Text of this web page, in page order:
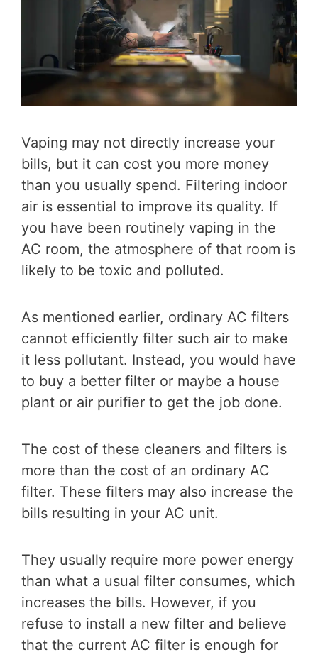
Vaping may not directly increase your
bills, but it can cost you more money
than you usually spend. Filtering indoor
air is essential to improve its quality. If
you have been routinely vaping in the
AC room, the atmosphere of that room is
likely to be toxic and polluted.
As mentioned earlier, ordinary AC filters
cannot efficiently filter such air to make
it less pollutant. Instead, you would have
to buy a better filter or maybe a house
plant or air purifier to get the job done.
The cost of these cleaners and filters is
more than the cost of an ordinary AC
filter. These filters may also increase the
bills resulting in your AC unit.
They usually require more power energy
than what a usual filter consumes, which
increases the bills. However, if you
refuse to install a new filter and believe
that the current AC filter is enough for